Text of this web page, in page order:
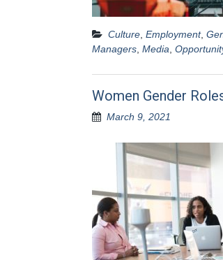
Culture, Employment,
Managers, Media,
Women Gender
March 9, 2021